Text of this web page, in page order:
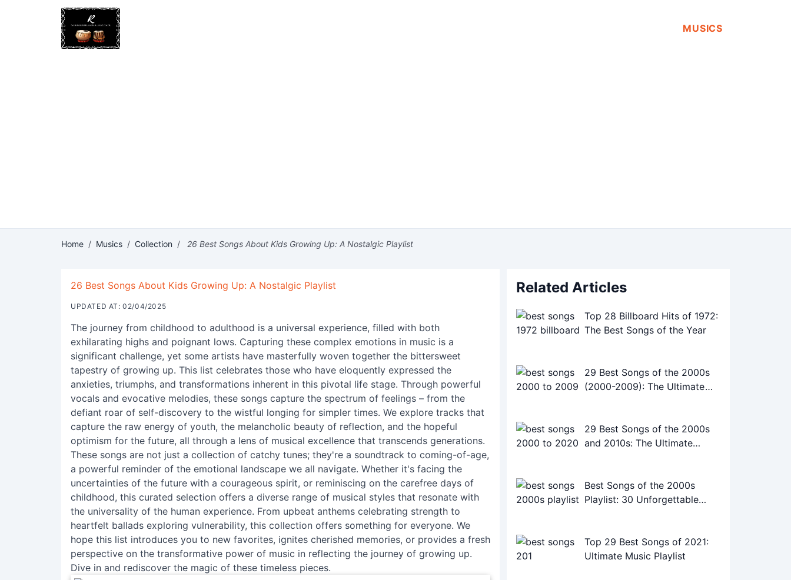
MUSICS
Home / Musics / Collection / 26 Best Songs About Kids Growing Up: A Nostalgic Playlist
26 Best Songs About Kids Growing Up: A Nostalgic Playlist
UPDATED AT: 02/04/2025
The journey from childhood to adulthood is a universal experience, filled with both
exhilarating highs and poignant lows. Capturing these complex emotions in music is a
significant challenge, yet some artists have masterfully woven together the bittersweet
tapestry of growing up. This list celebrates those who have eloquently expressed the
anxieties, triumphs, and transformations inherent in this pivotal life stage. Through powerful
vocals and evocative melodies, these songs capture the spectrum of feelings – from the
defiant roar of self-discovery to the wistful longing for simpler times. We explore tracks that
capture the raw energy of youth, the melancholic beauty of reflection, and the hopeful
optimism for the future, all through a lens of musical excellence that transcends generations.
These songs are not just a collection of catchy tunes; they're a soundtrack to coming-of-age,
a powerful reminder of the emotional landscape we all navigate. Whether it's facing the
uncertainties of the future with a courageous spirit, or reminiscing on the carefree days of
childhood, this curated selection offers a diverse range of musical styles that resonate with
the universality of the human experience. From upbeat anthems celebrating strength to
heartfelt ballads exploring vulnerability, this collection offers something for everyone. We
hope this list introduces you to new favorites, ignites cherished memories, or provides a fresh
perspective on the transformative power of music in reflecting the journey of growing up.
Dive in and rediscover the magic of these timeless pieces.
Related Articles
Top 28 Billboard Hits of 1972:
The Best Songs of the Year
29 Best Songs of the 2000s
(2000-2009): The Ultimate
29 Best Songs of the 2000s
and 2010s: The Ultimate
Best Songs of the 2000s
Playlist: 30 Unforgettable
Top 29 Best Songs of 2021:
Ultimate Music Playlist